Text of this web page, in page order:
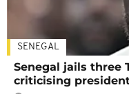
SENEGAL
Senegal jails three
criticising